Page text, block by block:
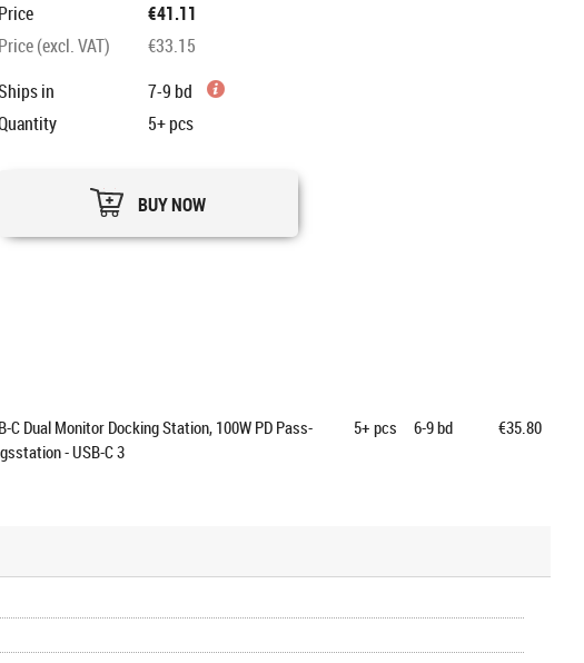
Price
€41.11
Price (excl. VAT)
€33.15
in
7-9 bd
5+pcs
BUY NOW
Dual Monitor Docking Station, 100W PD Pass-
- USB-C 3
5+ pcs 6-9 bd €35.80